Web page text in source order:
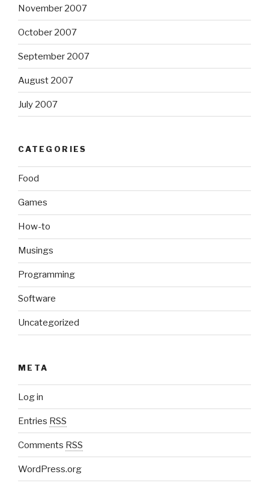
November 2007
October 2007
September 2007
August 2007
July 2007
CATEGORIES
Food
Games
How-to
Musings
Programming
Software
Uncategorized
META
Log in
Entries RSS
Comments RSS
WordPress.org